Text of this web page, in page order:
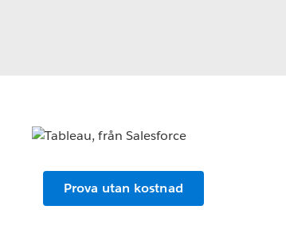
Prova utan kostnad